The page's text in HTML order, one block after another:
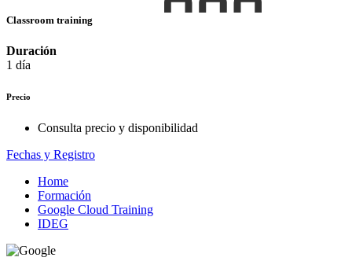
Classroom training
Duración
1 día
Precio
Consulta precio y disponibilidad
Fechas y Registro
Home
Formación
Google Cloud Training
IDEG